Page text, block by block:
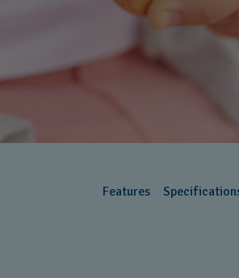
Features